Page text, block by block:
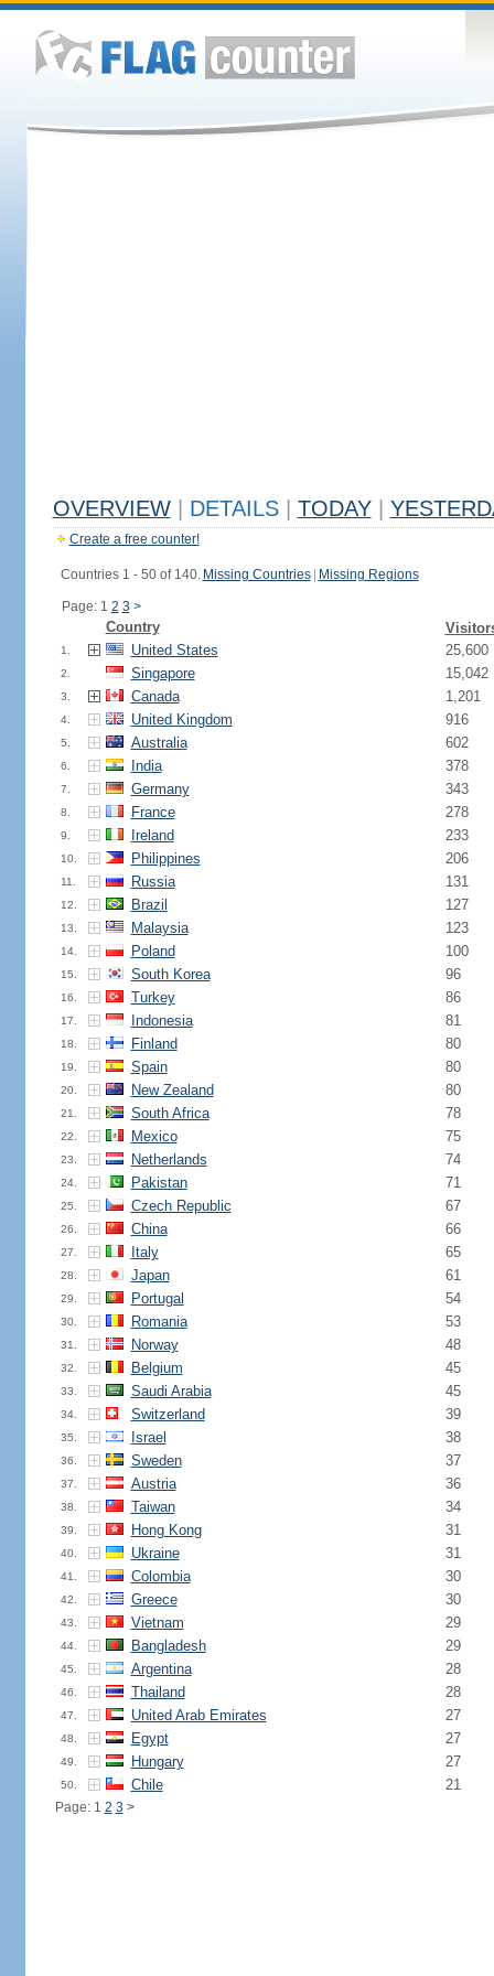
OVERVIEW DETAILS TODAY
Create a free counter!
Countries 1 - 50 of 140. Missing Countries Missing Regions
Page: 1 2 3 >
Country
1. United States 25,600
2. Singapore 15,042
3. Canada 1,201
4. United Kingdom 916
5. Australia 602
6. India 378
7. Germany 343
8. France 278
9. Ireland 233
10. Philippines 206
11. Russia 131
12. Brazil 127
13. Malaysia 123
14. Poland 100
15. South Korea 96
16. Turkey 86
17. Indonesia 81
18. Finland 80
19. Spain 80
20. New Zealand 80
21. South Africa 78
22. Mexico 75
23. Netherlands 74
24. Pakistan 71
25. Czech Republic 67
26. China 66
27. Italy 65
28. Japan 61
29. Portugal 54
30. Romania 53
31. Norway 48
32. Belgium 45
33. Saudi Arabia 45
34. Switzerland 39
35. Israel 38
36. Sweden 37
37. Austria 36
38. Taiwan 34
39. Hong Kong 31
40. Ukraine 31
41. Colombia 30
42. Greece 30
43. Vietnam 29
44. Bangladesh 29
45. Argentina 28
46. Thailand 28
47. United Arab Emirates 27
48. Egypt 27
49. Hungary 27
50. Chile 21
Page: 1 2 3 >